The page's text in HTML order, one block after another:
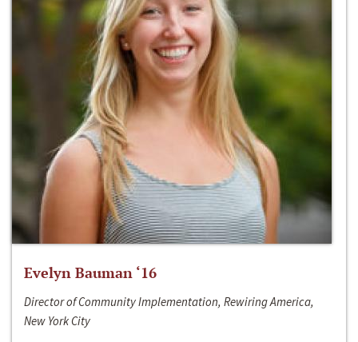
Evelyn Bauman ‘16
Director of Community Implementation, Rewiring America,
New York City